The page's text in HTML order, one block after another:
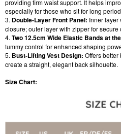
providing firm waist support. It helps
especially for those who sit for long
3. Double-Layer Front Panel: Inner layer
closure; outer layer with zipper for secure
4. Two 12.5cm Wide Elastic Bands at
tummy control for enhanced shaping
5. Bust-Lifting Vest Design: Offers better
create a straight, elegant back silhouette.
Size Chart: